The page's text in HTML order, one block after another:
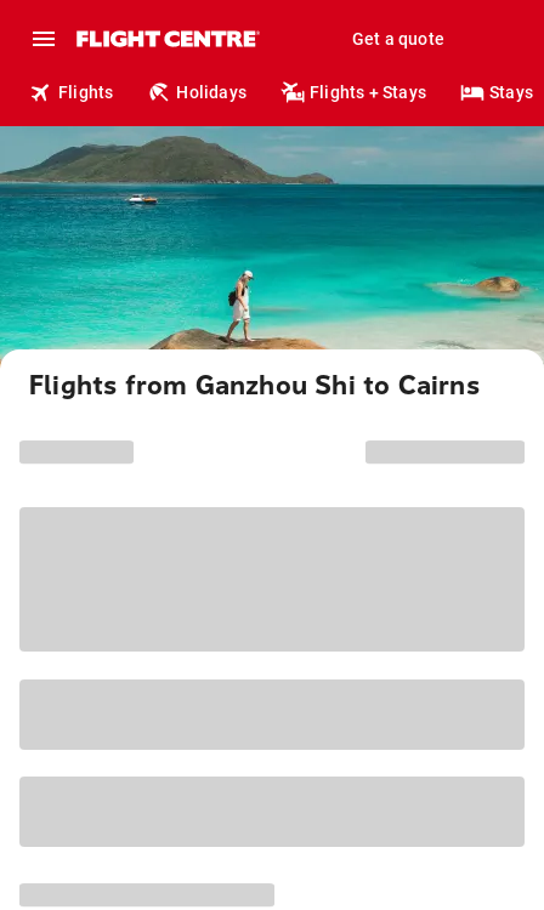
Get a quote
Flights Holidays Flights + Stays Stays
Flights from Ganzhou Shi to Cairns